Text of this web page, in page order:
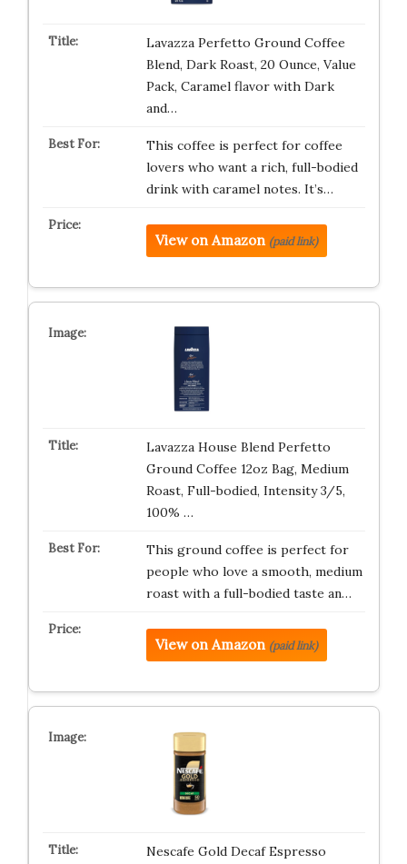
Lavazza Perfetto Ground Coffee
Blend, Dark Roast, 20 Ounce, Value
Pack, Caramel flavor with Dark
and…
This coffee is perfect for coffee
lovers who want a rich, full-bodied
drink with caramel notes. It’s…
View on Amazon (paid link)
Lavazza House Blend Perfetto
Ground Coffee 12oz Bag, Medium
Roast, Full-bodied, Intensity 3/5,
100% …
This ground coffee is perfect for
people who love a smooth, medium
roast with a full-bodied taste an…
View on Amazon (paid link)
Nescafe Gold Decaf Espresso